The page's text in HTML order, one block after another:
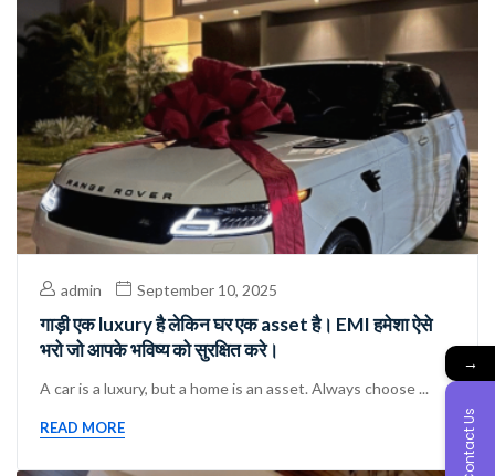
admin September 10, 2025
गाड़ी एक luxury है लेकिन घर एक asset है। EMI हमेशा ऐसे
भरो जो आपके भविष्य को सुरक्षित करे।
A car is a luxury, but a home is an asset. Always choose ...
READ MORE
→
Contact Us